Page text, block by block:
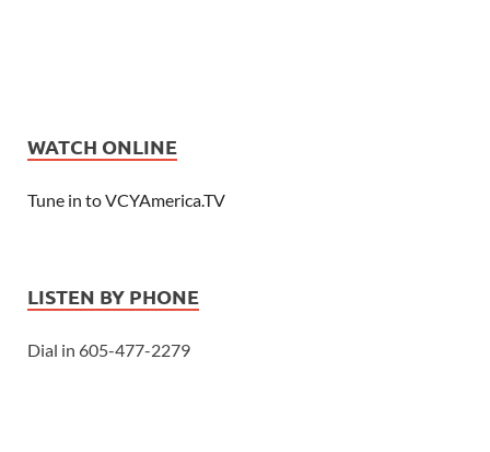
WATCH ONLINE
Tune in to VCYAmerica.TV
LISTEN BY PHONE
Dial in 605-477-2279